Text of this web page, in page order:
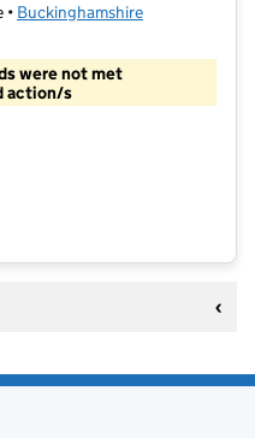
• Buckinghamshire
were not met
action/s
at Chartridge Combined